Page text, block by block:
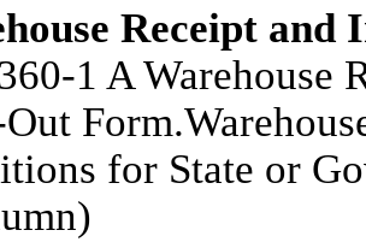
Receipt and
1 A Warehouse
Out
for State or